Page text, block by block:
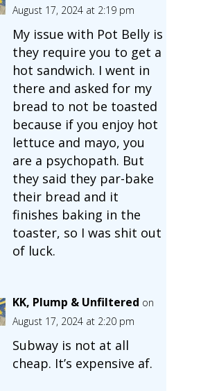
August 17, 2024 at 2:19 pm
My issue with Pot Belly is
they require you to get a
hot sandwich. I went in
there and asked for my
bread to not be toasted
because if you enjoy hot
lettuce and mayo, you
are a psychopath. But
they said they par-bake
their bread and it
finishes baking in the
toaster, so I was shit out
of luck.
KK, Plump & Unfiltered on
August 17, 2024 at 2:20 pm
Subway is not at all
cheap. It’s expensive af.